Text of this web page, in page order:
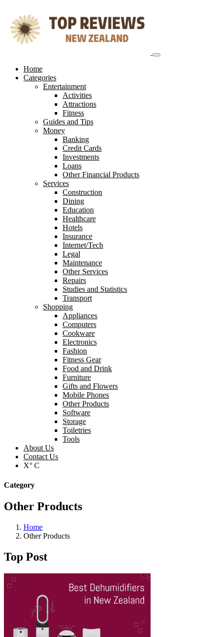
content
Home
Categories
Entertainment
Activities
Attractions
Fitness
Guides and Tips
Money
Banking
Credit Cards
Investments
Loans
Other Financial Products
Services
Construction
Dining
Education
Healthcare
Hotels
Insurance
Internet/Tech
Legal
Maintenance
Other Services
Repairs
Studies and Statistics
Transport
Shopping
Appliances
Computers
Cookware
Electronics
Fashion
Fitness Gear
Food and Drink
Furniture
Gifts and Flowers
Mobile Phones
Other Products
Software
Storage
Toiletries
Tools
About Us
Contact Us
X° C
Category
Other Products
Home
Other Products
Top Post